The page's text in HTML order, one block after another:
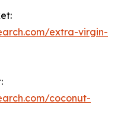
extra-virgin-
coconut-